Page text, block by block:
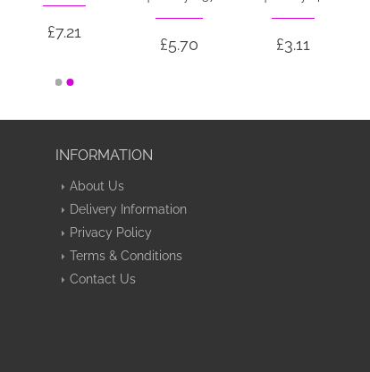
£7.21
£5.70 £3.11
INFORMATION
About Us
Delivery Information
Privacy Policy
Terms & Conditions
Contact Us